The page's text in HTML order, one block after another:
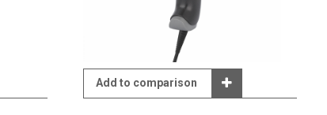
Add to comparison